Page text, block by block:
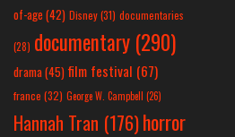
of-age (42) Disney(31) documentaries
(28) documentary (290)
drama(45) film festival (67)
france (32) George W. Campbell (26)
Hannah Tran (176)horror